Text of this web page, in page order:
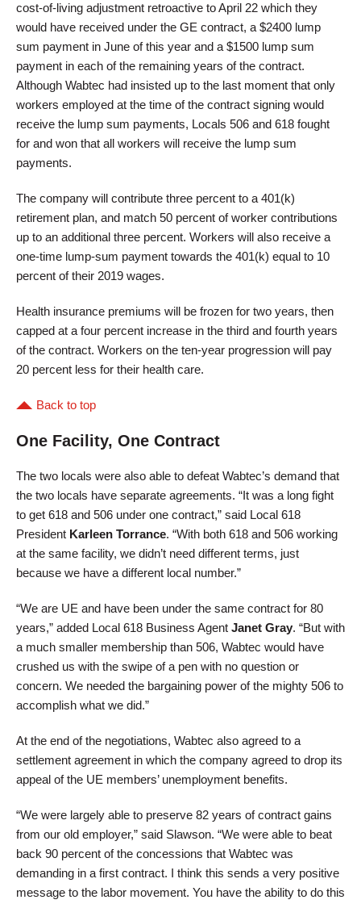
cost-of-living adjustment retroactive to April 22 which they
would have received under the GE contract, a $2400 lump
sum payment in June of this year and a $1500 lump sum
payment in each of the remaining years of the contract.
Although Wabtec had insisted up to the last moment that only
workers employed at the time of the contract signing would
receive the lump sum payments, Locals 506 and 618 fought
for and won that all workers will receive the lump sum
payments.
The company will contribute three percent to a 401(k)
retirement plan, and match 50 percent of worker contributions
up to an additional three percent. Workers will also receive a
one-time lump-sum payment towards the 401(k) equal to 10
percent of their 2019 wages.
Health insurance premiums will be frozen for two years, then
capped at a four percent increase in the third and fourth years
of the contract. Workers on the ten-year progression will pay
20 percent less for their health care.
Back to top
One Facility, One Contract
The two locals were also able to defeat Wabtec’s demand that
the two locals have separate agreements. “It was a long fight
to get 618 and 506 under one contract,” said Local 618
President Karleen Torrance. “With both 618 and 506 working
at the same facility, we didn’t need different terms, just
because we have a different local number.”
“We are UE and have been under the same contract for 80
years,” added Local 618 Business Agent Janet Gray. “But with
a much smaller membership than 506, Wabtec would have
crushed us with the swipe of a pen with no question or
concern. We needed the bargaining power of the mighty 506 to
accomplish what we did.”
At the end of the negotiations, Wabtec also agreed to a
settlement agreement in which the company agreed to drop its
appeal of the UE members’ unemployment benefits.
“We were largely able to preserve 82 years of contract gains
from our old employer,” said Slawson. “We were able to beat
back 90 percent of the concessions that Wabtec was
demanding in a first contract. I think this sends a very positive
message to the labor movement. You have the ability to do this